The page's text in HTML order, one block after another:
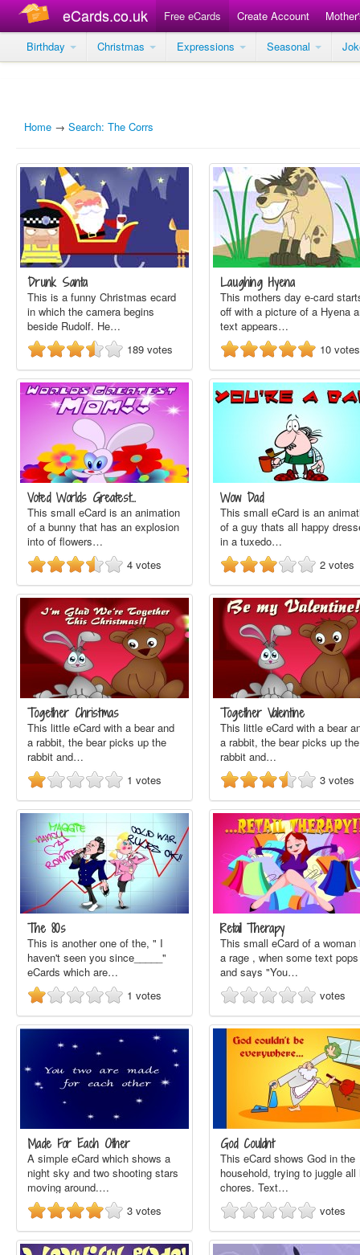
eCards.co.uk Free eCards Create Account
Birthday
Christmas Expressions Seasonal
Home → Search: The Corrs
Drunk Santa
This is a funny Christmas ecard
in which the camera begins
beside Rudolf. He…
189 votes
Laughing Hyena
This mothers day e-card
off with a picture of a Hyena
text appears…
10 votes
Voted Worlds Greatest…
This small eCard is an animation
of a bunny that has an explosion
into of flowers…
4 votes
Wow Dad
This small eCard is an
of a guy thats all happy
in a tuxedo…
2 votes
Together Christmas
This little eCard with a bear and
a rabbit, the bear picks up the
rabbit and…
1 votes
Together Valentine
This little eCard with a bear
a rabbit, the bear picks up the
rabbit and…
3 votes
The 80s
This is another one of the, " I
haven't seen you since_____"
eCards which are…
1 votes
Retail Therapy
This small eCard of a woman
a rage , when some text
and says "You…
votes
Made For Each Other
A simple eCard which shows a
night sky and two shooting stars
moving around.…
3 votes
God Couldnt
This eCard shows God in the
household, trying to juggle all
chores. Text…
votes